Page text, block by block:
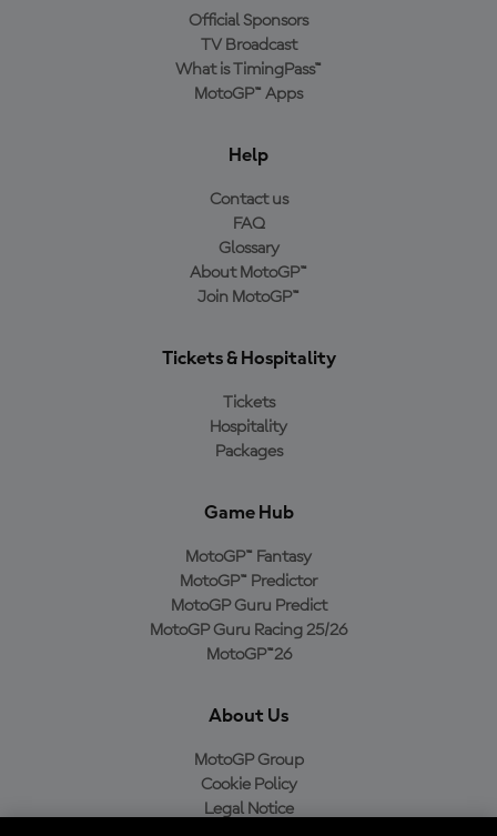
Official Sponsors
TV Broadcast
What is TimingPass™
MotoGP™ Apps
Help
Contact us
FAQ
Glossary
About MotoGP™
Join MotoGP™
Tickets & Hospitality
Tickets
Hospitality
Packages
Game Hub
MotoGP™ Fantasy
MotoGP™ Predictor
MotoGP Guru Predict
MotoGP Guru Racing 25/26
MotoGP™26
About Us
MotoGP Group
Cookie Policy
Legal Notice